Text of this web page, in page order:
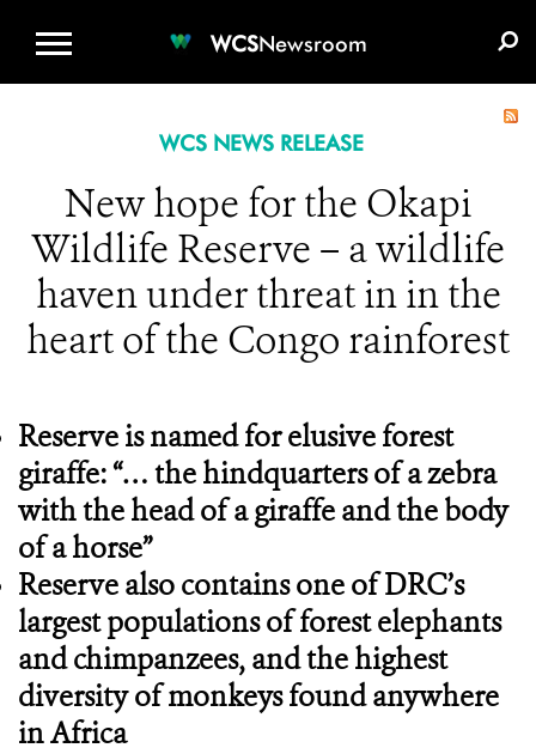
WCSNewsroom
WCS NEWS RELEASE
New hope for the Okapi
Wildlife Reserve – a wildlife
haven under threat in in the
heart of the Congo rainforest
Reserve is named for elusive forest
giraffe: “… the hindquarters of a zebra
with the head of a giraffe and the body
of a horse”
Reserve also contains one of DRC’s
largest populations of forest elephants
and chimpanzees, and the highest
diversity of monkeys found anywhere
in Africa